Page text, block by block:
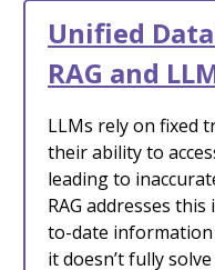
Unified
RAG and
LLMs rely on fixed
their ability to
leading to
RAG addresses
to-date
it doesn’t fully